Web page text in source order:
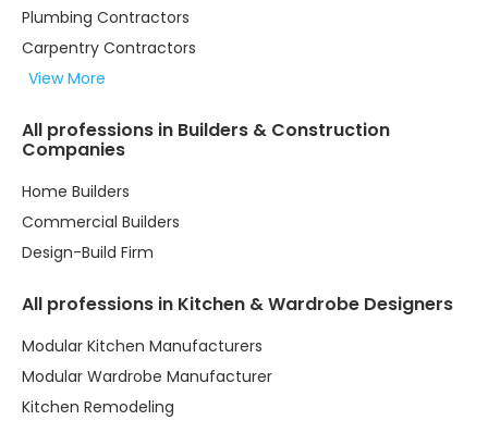
Plumbing Contractors
Carpentry Contractors
View More
All professions in Builders & Construction
Companies
Home Builders
Commercial Builders
Design-Build Firm
All professions in Kitchen & Wardrobe Designers
Modular Kitchen Manufacturers
Modular Wardrobe Manufacturer
Kitchen Remodeling